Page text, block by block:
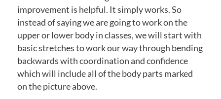
improvement is helpful. It simply works. So
instead of saying we are going to work on the
upper or lower body in classes, we will start with
basic stretches to work our way through bending
backwards with coordination and confidence
which will include all of the body parts marked
on the picture above.